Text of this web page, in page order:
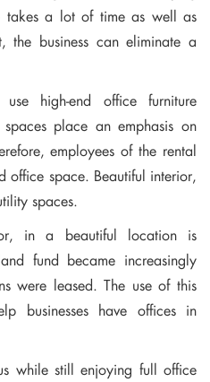
takes a lot of time as well as
the business can eliminate a
high-end office furniture
place an emphasis on
employees of the rental
office space. Beautiful interior,
spaces.
in a beautiful location is
fund became increasingly
were leased. The use of this
businesses have offices in
while still enjoying full office